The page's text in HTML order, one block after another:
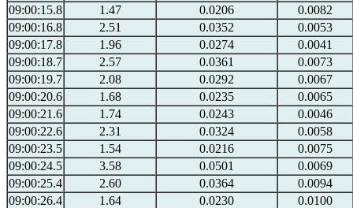
09:00:15.8
1.47 0.0206
0.0082
09:00:16.8
2.51 0.0352
0.0053
09:00:17.8
1.96 0.0274
0.0041
09:00:18.7
2.57 0.0361
0.0073
09:00:19.7
2.08 0.0292
0.0067
09:00:20.6
1.68 0.0235
0.0065
09:00:21.6
1.74 0.0243
0.0046
09:00:22.6
2.31 0.0324
0.0058
09:00:23.5
1.54 0.0216
0.0075
09:00:24.5
3.58 0.0501
0.0069
09:00:25.4
2.60 0.0364
0.0094
09:00:26.4
1.64 0.0230
0.0100